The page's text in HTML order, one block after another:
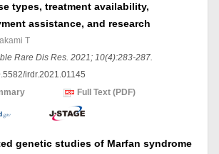
types, treatment availability,
assistance, and research
T
Rare Dis Res. 2021; 10(4):283-287.
irdr.2021.01145
Full Text (PDF)
genetic studies of Marfan syndrome